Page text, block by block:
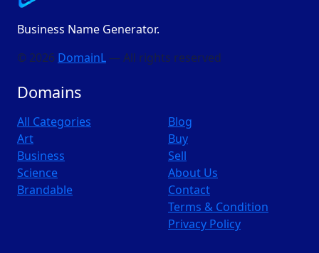
Business Name Generator.
© 2026 DomainL — All rights reserved
Domains
All Categories
Art
Business
Science
Brandable
Blog
Buy
Sell
About Us
Contact
Terms & Condition
Privacy Policy